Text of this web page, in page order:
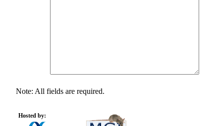
Note: All fields are required.
Hosted by: